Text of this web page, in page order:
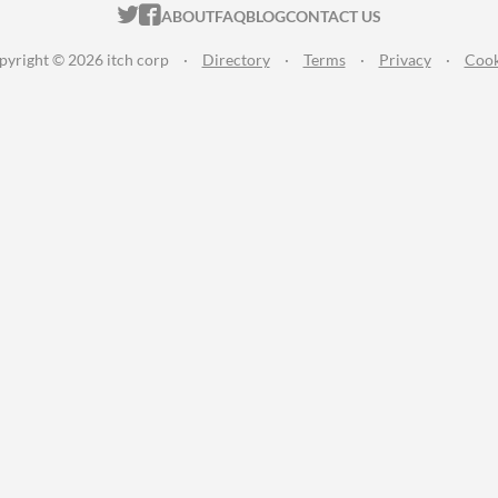
ITCH.IO ON TWITTER
ITCH.IO ON FACEBOOK
ABOUTFAQBLOGCONTACT US
© 2026 itch corp · Directory · Terms · Privacy ·